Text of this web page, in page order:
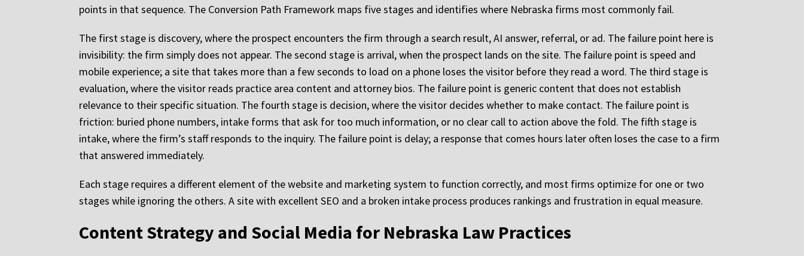
points in that sequence. The Conversion Path Framework maps five stages and identifies where Nebraska firms most commonly fail.
The first stage is discovery, where the prospect encounters the firm through a search result, AI answer, referral, or ad. The failure point here is
invisibility: the firm simply does not appear. The second stage is arrival, when the prospect lands on the site. The failure point is speed and
mobile experience; a site that takes more than a few seconds to load on a phone loses the visitor before they read a word. The third stage is
evaluation, where the visitor reads practice area content and attorney bios. The failure point is generic content that does not establish
relevance to their specific situation. The fourth stage is decision, where the visitor decides whether to make contact. The failure point is
friction: buried phone numbers, intake forms that ask for too much information, or no clear call to action above the fold. The fifth stage is
intake, where the firm’s staff responds to the inquiry. The failure point is delay; a response that comes hours later often loses the case to a firm
that answered immediately.
Each stage requires a different element of the website and marketing system to function correctly, and most firms optimize for one or two
stages while ignoring the others. A site with excellent SEO and a broken intake process produces rankings and frustration in equal measure.
Content Strategy and Social Media for Nebraska Law Practices